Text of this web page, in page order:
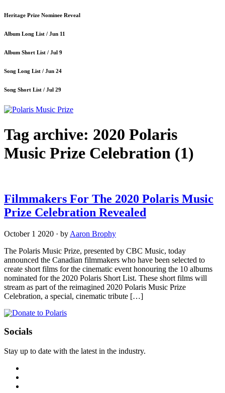
Heritage Prize Nominee Reveal
Album Long List / Jun 11
Album Short List / Jul 9
Song Long List / Jun 24
Song Short List / Jul 29
Tag archive: 2020 Polaris
Music Prize Celebration (1)
Filmmakers For The 2020 Polaris Music
Prize Celebration Revealed
October 1 2020 · by Aaron Brophy
The Polaris Music Prize, presented by CBC Music, today
announced the Canadian filmmakers who have been selected to
create short films for the cinematic event honouring the 10 albums
nominated for the 2020 Polaris Short List. These short films will
stream as part of the reimagined 2020 Polaris Music Prize
Celebration, a special, cinematic tribute […]
Socials
Stay up to date with the latest in the industry.